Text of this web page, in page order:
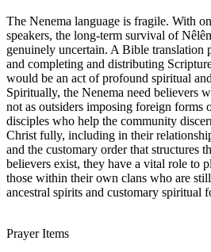
The Nenema language is fragile. With
speakers, the long-term survival of
genuinely uncertain. A Bible translation
and completing and distributing
would be an act of profound spiritual
Spiritually, the Nenema need believers
not as outsiders imposing foreign forms
disciples who help the community
Christ fully, including in their
and the customary order that structures
believers exist, they have a vital role to
those within their own clans who are
ancestral spirits and customary spiritual
Prayer Items